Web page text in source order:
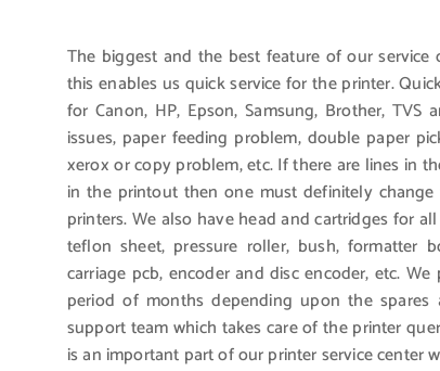
The biggest and the best feature of our service
this enables us quick service for the printer.
for Canon, HP, Epson, Samsung, Brother,
issues, paper feeding problem, double paper
xerox or copy problem, etc. If there are lines in
in the printout then one must definitely
printers. We also have head and cartridges for
teflon sheet, pressure roller, bush, formatter
carriage pcb, encoder and disc encoder, etc.
period of months depending upon the
support team which takes care of the printer
is an important part of our printer service center